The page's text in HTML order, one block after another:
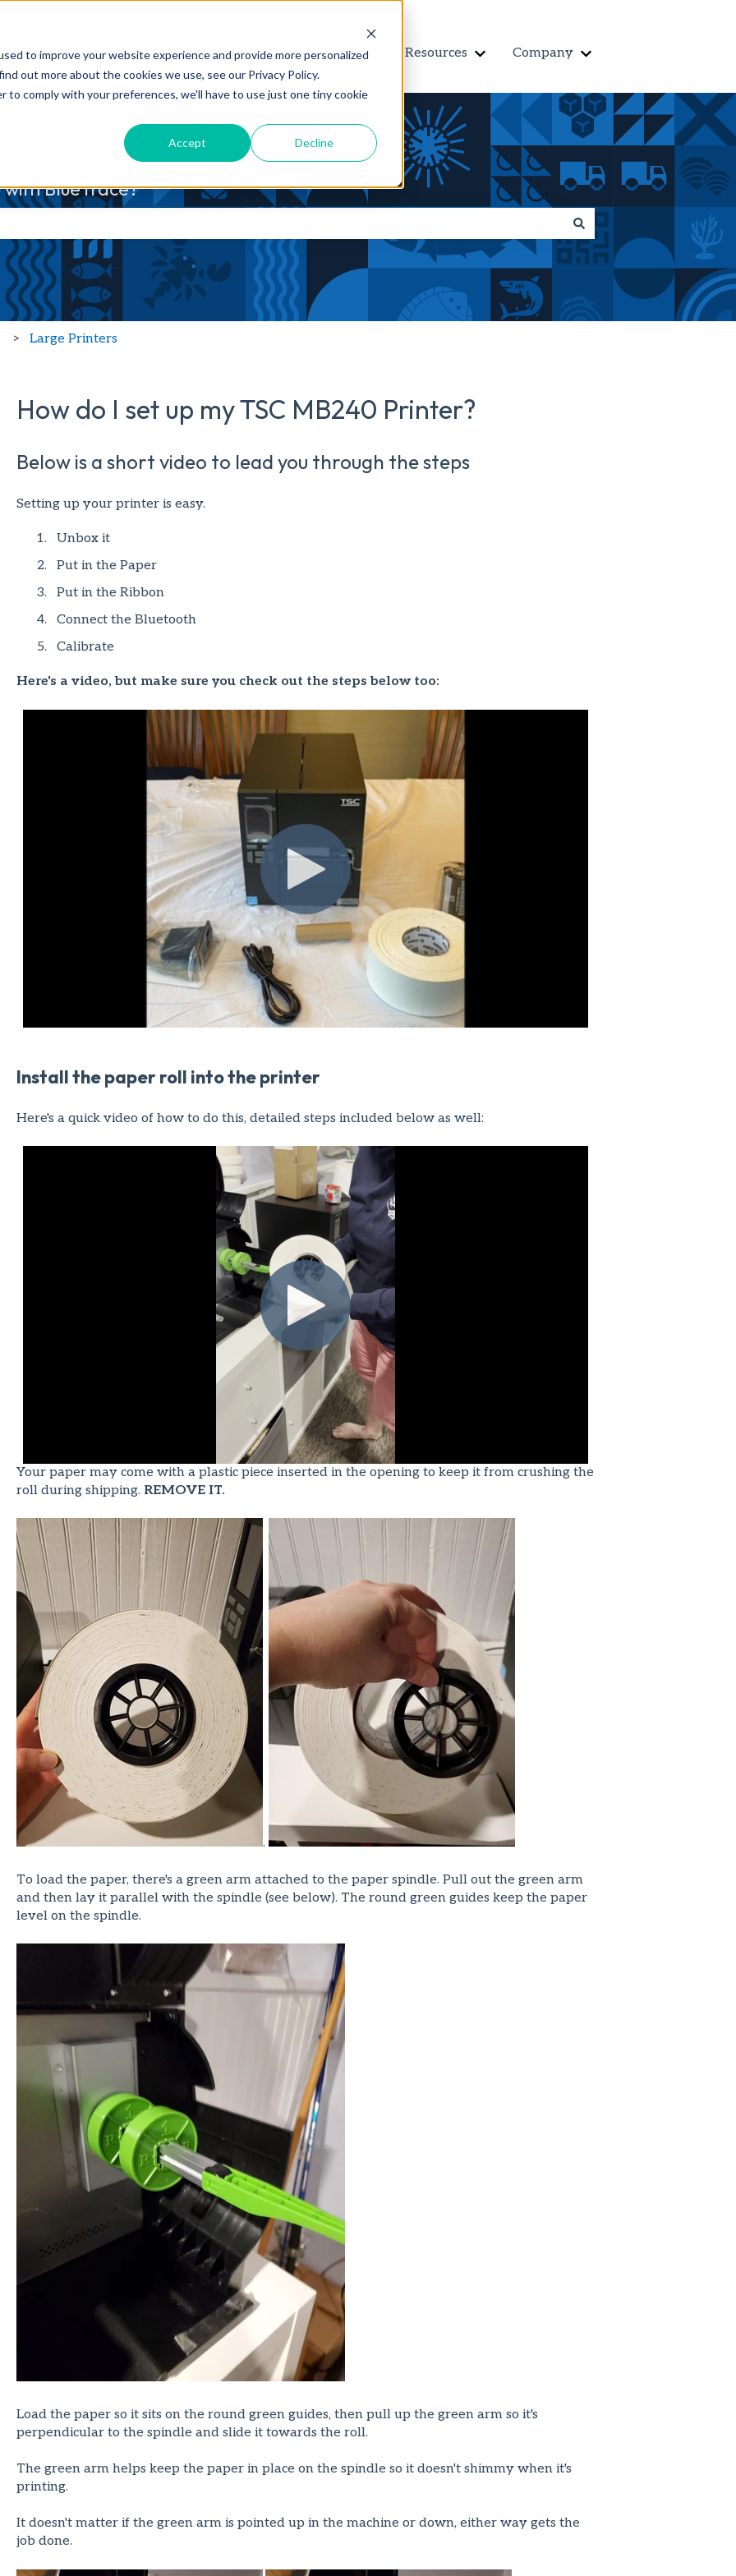
to improve your website experience and provide more personalized
out more about the cookies we use, see our Privacy Policy.
comply with your preferences, we'll have to use just one tiny cookie
Accept Decline
Products
Show submenu for Products
Features
Show submenu for Features
Customers
Show submenu for Customers
Resources
Show submenu for Resources
Company
Show submenu for
BlueTrace?
search field is empty.
Large Printers
How do I set up my TSC MB240 Printer?
Below is a short video to lead you through the steps
Setting up your printer is easy.
Unbox it
Put in the Paper
Put in the Ribbon
Connect the Bluetooth
Calibrate
Here's a video, but make sure you check out the steps below too:
Install the paper roll into the printer
Here's a quick video of how to do this, detailed steps included below as well:
Your paper may come with a plastic piece inserted in the opening to keep it from crushing the
roll during shipping. REMOVE IT.
.
To load the paper, there's a green arm attached to the paper spindle. Pull out the green arm
and then lay it parallel with the spindle (see below). The round green guides keep the paper
level on the spindle.
Load the paper so it sits on the round green guides, then pull up the green arm so it's
perpendicular to the spindle and slide it towards the roll.
The green arm helps keep the paper in place on the spindle so it doesn't shimmy when it's
printing.
It doesn't matter if the green arm is pointed up in the machine or down, either way gets the
job done.